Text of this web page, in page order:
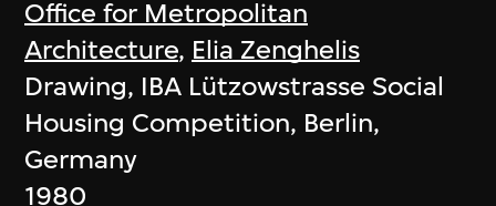
Office for Metropolitan
Architecture, Elia Zenghelis
Drawing, IBA Lützowstrasse Social
Housing Competition, Berlin,
Germany
1980